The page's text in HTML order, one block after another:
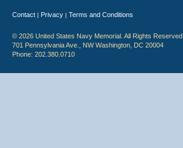
Contact | Privacy | Terms and Conditions
© 2026 United States Navy Memorial. All Rights Reserved.
701 Pennsylvania Ave., NW Washington, DC 20004
Phone: 202.380.0710